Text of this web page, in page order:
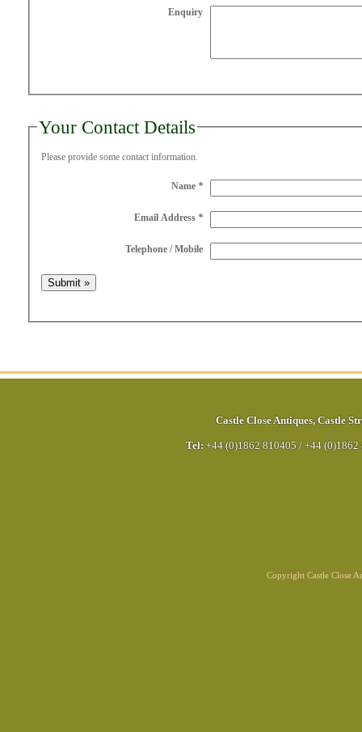
Enquiry
Your Contact Details
Please provide some contact information.
Name *
Email Address *
Telephone / Mobile
Castle Close Antiques, Castle
Tel: +44 (0)1862 810405 / +44 (0)1862
Copyright Castle Close